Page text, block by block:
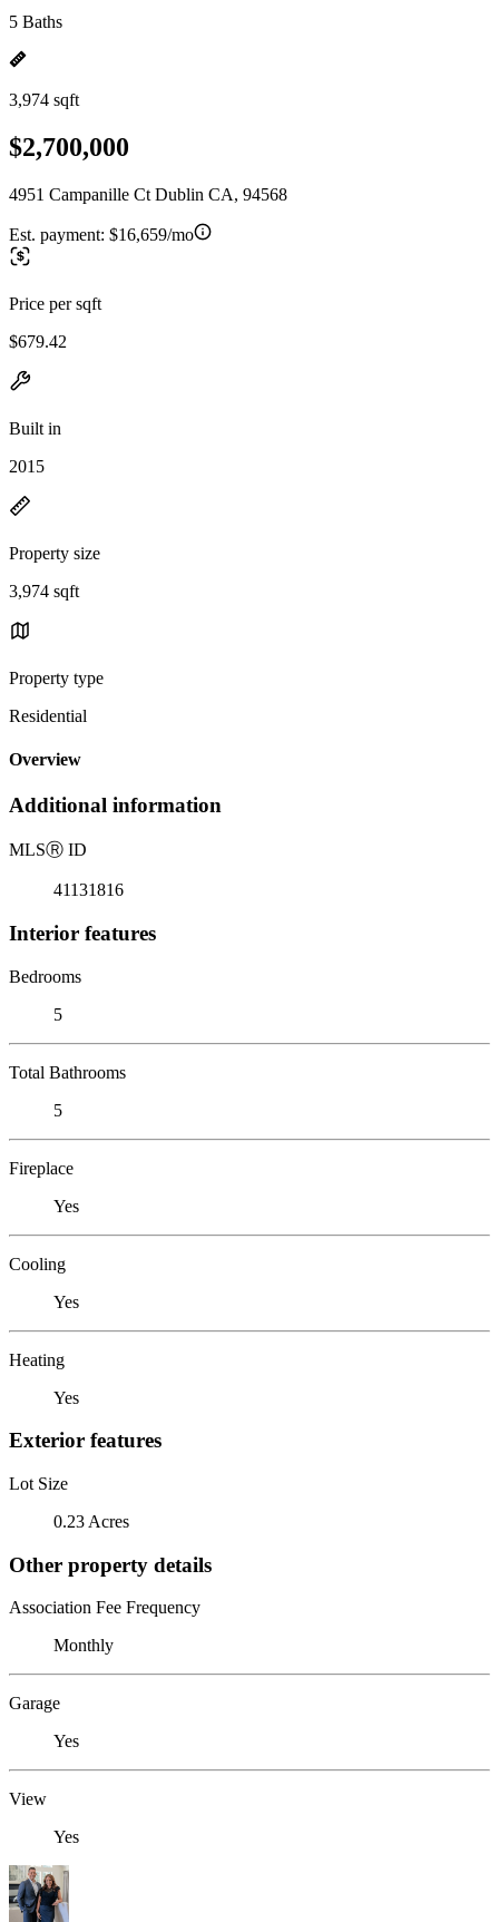
5 Baths
3,974 sqft
$2,700,000
4951 Campanille Ct Dublin CA, 94568
Est. payment: $16,659/mo
Price per sqft
$679.42
Built in
2015
Property size
3,974 sqft
Property type
Residential
Overview
Additional information
MLSⓇ ID
41131816
Interior features
Bedrooms
5
Total Bathrooms
5
Fireplace
Yes
Cooling
Yes
Heating
Yes
Exterior features
Lot Size
0.23 Acres
Other property details
Association Fee Frequency
Monthly
Garage
Yes
View
Yes